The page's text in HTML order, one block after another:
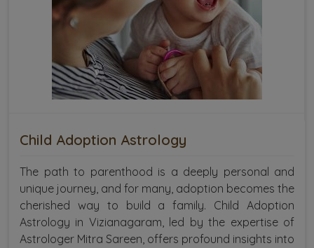
Child Adoption Astrology
The path to parenthood is a deeply personal and
unique journey, and for many, adoption becomes the
cherished way to build a family. Child Adoption
Astrology in Vizianagaram, led by the expertise of
Astrologer Mitra Sareen, offers profound insights into